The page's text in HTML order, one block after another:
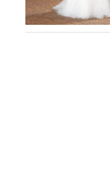
Little Rock
CALIFORNIA